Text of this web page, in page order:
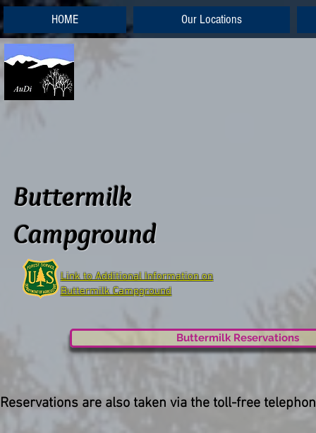
HOME Our Locations
Buttermilk
Campground
Buttermilk Reservations
Reservations are also taken via the toll-free
Link to Additional Information on
Buttermilk Campground